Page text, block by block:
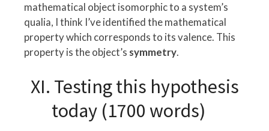
mathematical object isomorphic to a system’s
qualia, I think I’ve identified the mathematical
property which corresponds to its valence. This
property is the object’s symmetry.
XI. Testing this hypothesis
today (1700 words)